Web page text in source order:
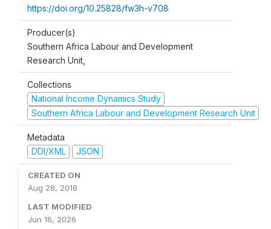
https://doi.org/10.25828/fw3h-v708
Producer(s)
Southern Africa Labour and Development
Research Unit,
Collections
National Income Dynamics Study
Southern Africa Labour and Development Research Unit
Metadata
DDI/XML
JSON
CREATED ON
Aug 28, 2018
LAST MODIFIED
Jun 16, 2026